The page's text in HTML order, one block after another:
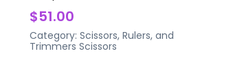
$51.00
Category: Scissors, Rulers, and
Trimmers Scissors